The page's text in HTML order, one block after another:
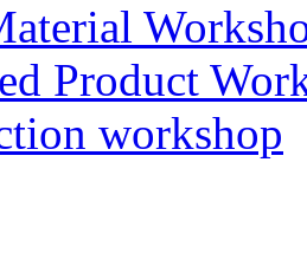
Product
workshop